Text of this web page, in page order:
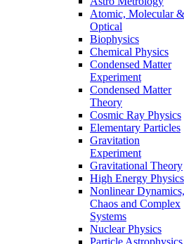
Atomic, Molecular &
Optical
Biophysics
Chemical Physics
Condensed Matter
Experiment
Condensed Matter
Theory
Cosmic Ray Physics
Elementary Particles
Gravitation
Experiment
Gravitational Theory
High Energy Physics
Nonlinear Dynamics,
Chaos and Complex
Systems
Nuclear Physics
Particle Astrophysics